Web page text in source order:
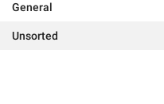
General
Unsorted